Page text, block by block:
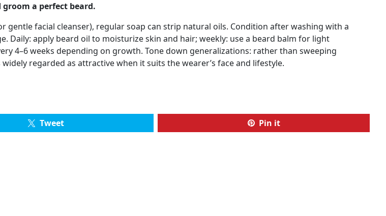
a perfect beard.
gentle facial cleanser), regular soap can strip natural oils. Condition after washing with a
apply beard oil to moisturize skin and hair; weekly: use a beard balm for light
4–6 weeks depending on growth. Tone down generalizations: rather than sweeping
regarded as attractive when it suits the wearer’s face and lifestyle.
Tweet Pin it